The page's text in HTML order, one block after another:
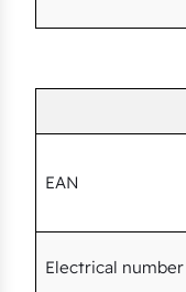
EAN
Electrical number